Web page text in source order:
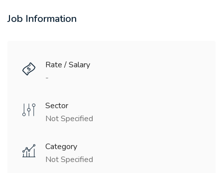
Job Information
Rate / Salary
-
Sector
Not Specified
Category
Not Specified